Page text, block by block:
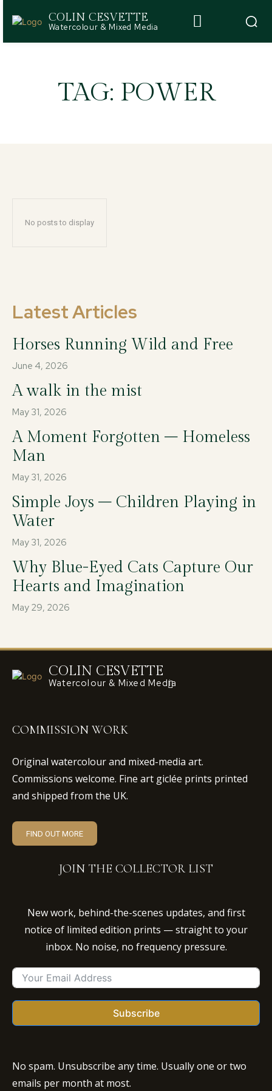
COLIN CESVETTE
Watercolour & Mixed Media
TAG: POWER
No posts to display
Latest Articles
Horses Running Wild and Free
June 4, 2026
A walk in the mist
May 31, 2026
A Moment Forgotten – Homeless
Man
May 31, 2026
Simple Joys – Children Playing in
Water
May 31, 2026
Why Blue-Eyed Cats Capture Our
Hearts and Imagination
May 29, 2026
COLIN CESVETTE
Watercolour & Mixed Media
COMMISSION WORK
Original watercolour and mixed-media art.
Commissions welcome. Fine art giclée prints printed
and shipped from the UK.
FIND OUT MORE
JOIN THE COLLECTOR LIST
New work, behind-the-scenes updates, and first
notice of limited edition prints — straight to your
inbox. No noise, no frequency pressure.
Subscribe
No spam. Unsubscribe any time. Usually one or two
emails per month at most.